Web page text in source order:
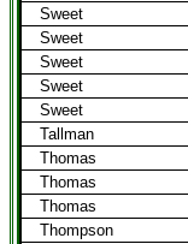
Sweet
Sweet
Sweet
Sweet
Sweet
Tallman
Thomas
Thomas
Thomas
Thompson